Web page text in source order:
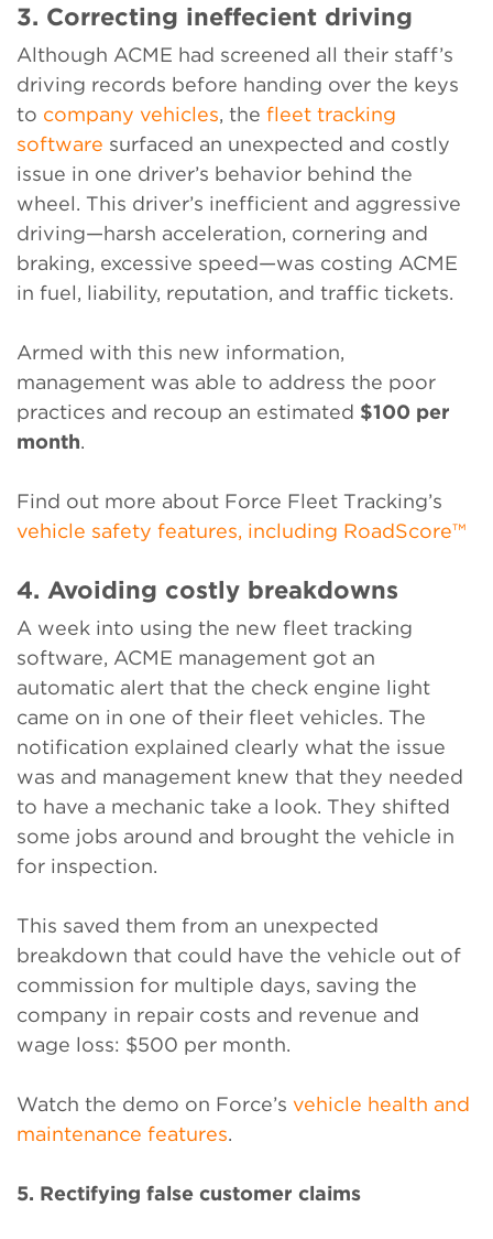
3. Correcting ineffecient driving
Although ACME had screened all their staff’s
driving records before handing over the keys
to company vehicles, the fleet tracking
software surfaced an unexpected and costly
issue in one driver’s behavior behind the
wheel. This driver’s inefficient and aggressive
driving—harsh acceleration, cornering and
braking, excessive speed—was costing ACME
in fuel, liability, reputation, and traffic tickets.
Armed with this new information,
management was able to address the poor
practices and recoup an estimated $100 per
month.
Find out more about Force Fleet Tracking’s
vehicle safety features, including RoadScore™
4. Avoiding costly breakdowns
A week into using the new fleet tracking
software, ACME management got an
automatic alert that the check engine light
came on in one of their fleet vehicles. The
notification explained clearly what the issue
was and management knew that they needed
to have a mechanic take a look. They shifted
some jobs around and brought the vehicle in
for inspection.
This saved them from an unexpected
breakdown that could have the vehicle out of
commission for multiple days, saving the
company in repair costs and revenue and
wage loss: $500 per month.
Watch the demo on Force’s vehicle health and
maintenance features.
5. Rectifying false customer claims